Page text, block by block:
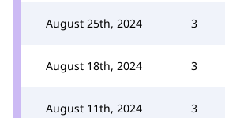
August 25th, 2024 3
August 18th, 2024 3
August 11th, 2024 3